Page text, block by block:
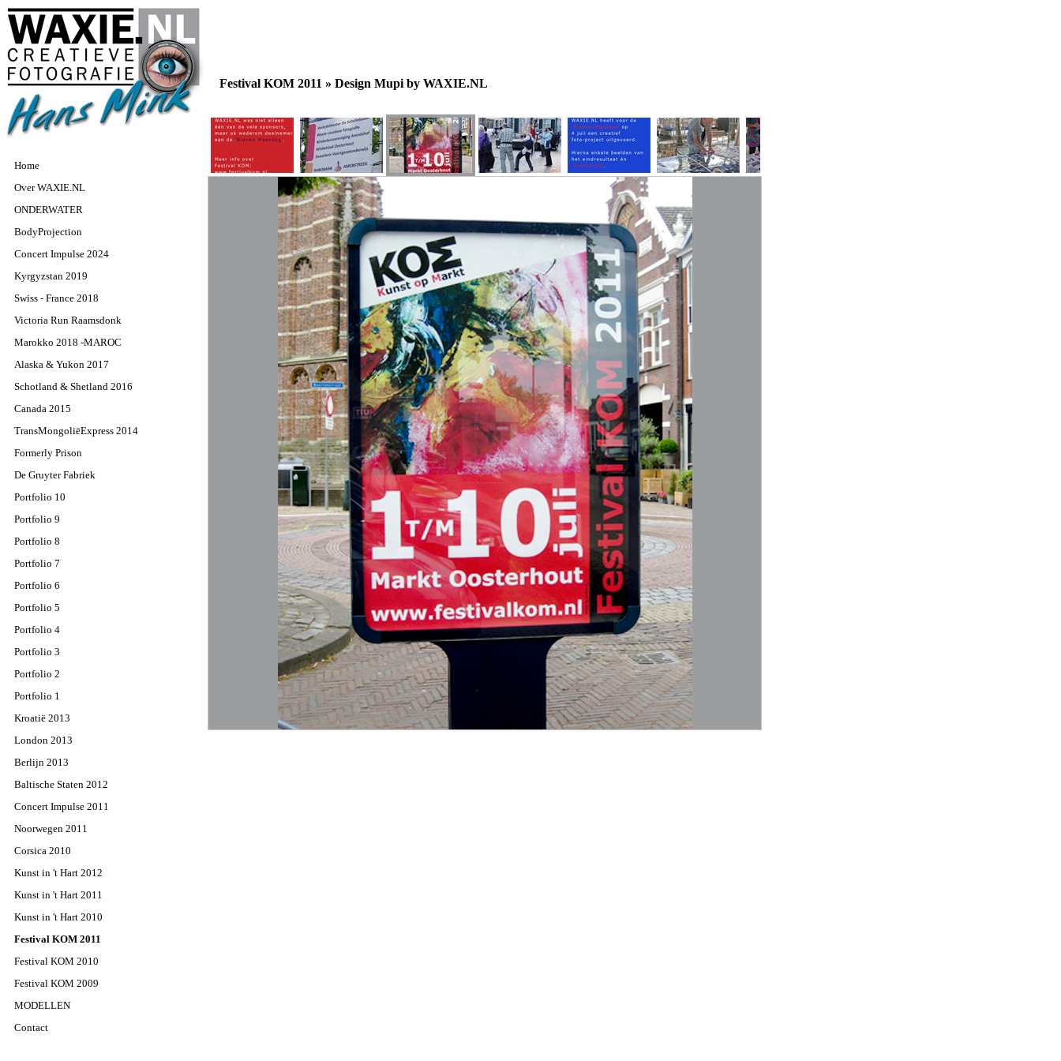
Home
Over WAXIE.NL
ONDERWATER
BodyProjection
Concert Impulse 2024
Kyrgyzstan 2019
Swiss - France 2018
Victoria Run Raamsdonk
Marokko 2018 -MAROC
Alaska & Yukon 2017
Schotland & Shetland 2016
Canada 2015
TransMongoliëExpress 2014
Formerly Prison
De Gruyter Fabriek
Portfolio 10
Portfolio 9
Portfolio 8
Portfolio 7
Portfolio 6
Portfolio 5
Portfolio 4
Portfolio 3
Portfolio 2
Portfolio 1
Kroatië 2013
London 2013
Berlijn 2013
Baltische Staten 2012
Concert Impulse 2011
Noorwegen 2011
Corsica 2010
Kunst in 't Hart 2012
Kunst in 't Hart 2011
Kunst in 't Hart 2010
Festival KOM 2011
Festival KOM 2010
Festival KOM 2009
MODELLEN
Contact
Festival KOM 2011 » Design Mupi by WAXIE.NL